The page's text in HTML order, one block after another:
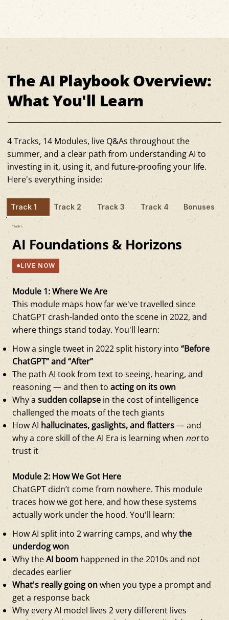
Module 1: Where We Are
This module maps how far we've travelled since
ChatGPT crash-landed onto the scene in 2022, and
where things stand today. You'll learn:
How a single tweet in 2022 split history into “Before
ChatGPT” and “After”
The path AI took from text to seeing, hearing, and
reasoning — and then to acting on its own
Why a sudden collapse in the cost of intelligence
challenged the moats of the tech giants
How AI hallucinates, gaslights, and flatters— and
why a core skill of the AI Era is learning when notto
trust it
Module 2: How We Got Here
ChatGPT didn’t come from nowhere. This module
traces how we got here, and how these systems
actually work under the hood. You'll learn:
How AI split into 2 warring camps, and whythe
underdog won
Why theAI boom happened in the 2010s and not
decades earlier
What's really going onwhen you type a prompt and
get a response back
Why every AI model lives 2 very different lives
TRACK 1:
AI Foundations & Horizons
LIVE NOW
Bonuses
Track 4
Track 3
Track 2
Track 1
The AI Playbook Overview:
What You'll Learn
4 Tracks, 14 Modules, live Q&As throughout the
summer, and a clear path from understanding AI to
investing in it, using it, and future-proofing your life.
Here's everything inside: